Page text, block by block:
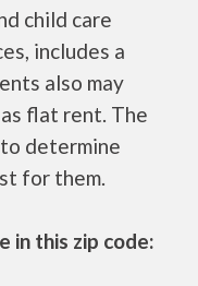
child care
includes a
also may
flat rent. The
determine
for them.
in this zip code: